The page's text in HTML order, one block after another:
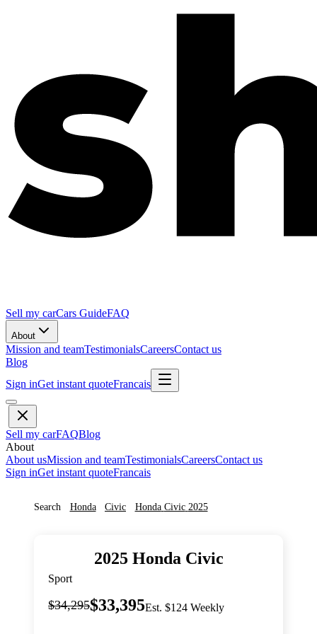
Sell my carCars GuideFAQ
About
Mission and teamTestimonialsCareersContact us
Blog
Sign inGet instant quoteFrancais
Sell my carFAQBlog
About
About usMission and teamTestimonialsCareersContact us
Sign inGet instant quoteFrancais
Search Honda Civic Honda Civic 2025
2025 Honda Civic
Sport
$34,295$33,395Est. $124 Weekly